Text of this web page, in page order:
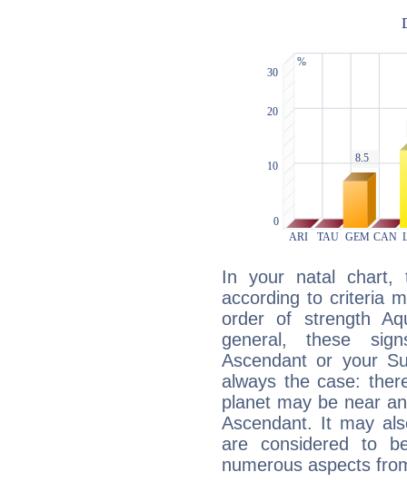
In your natal chart,
according to criteria
order of strength
general, these
Ascendant or your
always the case:
planet may be near
Ascendant. It may
are considered to
numerous aspects